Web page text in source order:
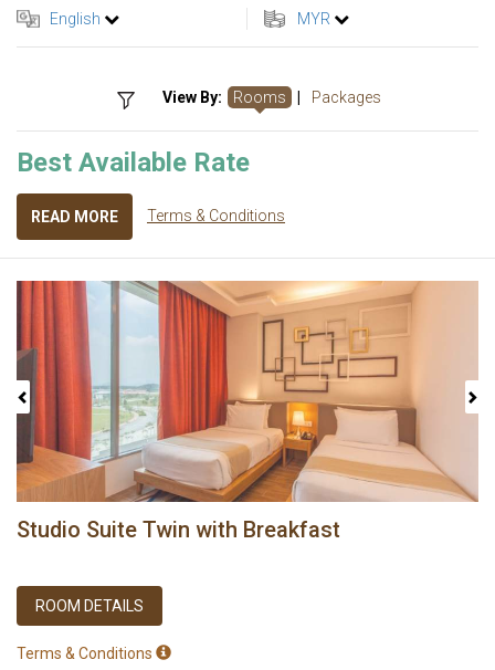
English MYR
View By: Rooms Packages
Best Available Rate
READ MORE Terms & Conditions
Previous
Studio Suite Twin with Breakfast
ROOM DETAILS
Terms & Conditions